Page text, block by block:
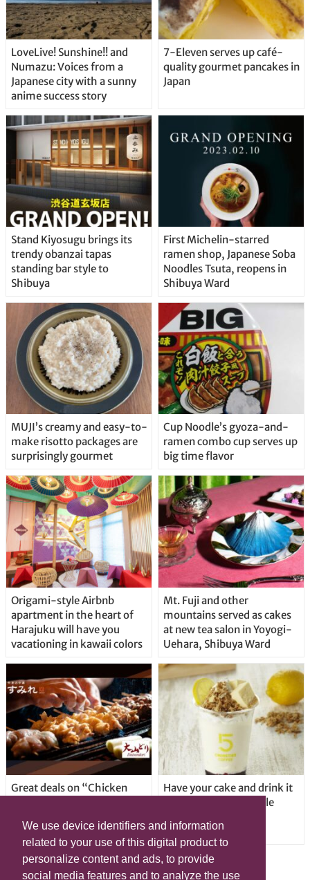
We use device identifiers and information
related to your use of this digital product to
personalize content and ads, to provide
social media features and to analyze the use
LoveLive! Sunshine!! and
Numazu: Voices from a
Japanese city with a sunny
anime success story
7-Eleven serves up café-
quality gourmet pancakes in
Japan
Stand Kiyosugu brings its
trendy obanzai tapas
standing bar style to
Shibuya
First Michelin-starred
ramen shop, Japanese Soba
Noodles Tsuta, reopens in
Shibuya Ward
MUJI’s creamy and easy-to-
make risotto packages are
surprisingly gourmet
Cup Noodle’s gyoza-and-
ramen combo cup serves up
big time flavor
Origami-style Airbnb
apartment in the heart of
Harajuku will have you
vacationing in kawaii colors
Mt. Fuji and other
mountains served as cakes
at new tea salon in Yoyogi-
Uehara, Shibuya Ward
Great deals on “Chicken
locations in Shibuya Ward
Have your cake and drink it
too with new drinkable